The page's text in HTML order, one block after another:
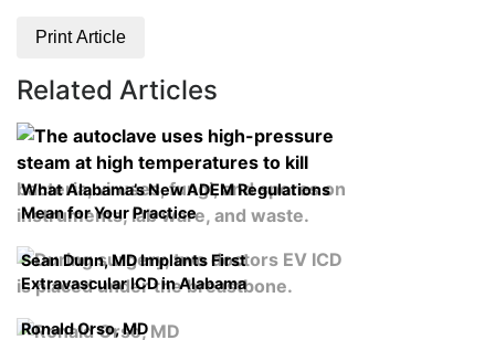
Print Article
Related Articles
What Alabama’s New ADEM Regulations
Mean for Your Practice
Sean Dunn, MD Implants First
Extravascular ICD in Alabama
Ronald Orso, MD